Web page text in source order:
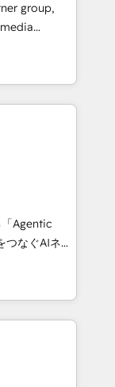
🏆
Digital
CRM
group,
in Chile,
reach to
creativity,
digital
Spanish,
strategies
of the
of the
help
Agentic
Eliteの実装
エージェン
ティング・営
ープ会社・部
スのサイロ化